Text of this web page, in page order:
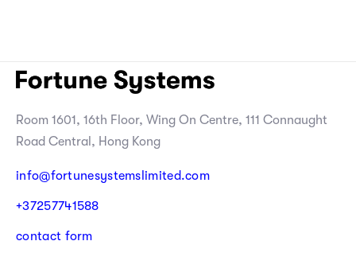
Room 1601, 16th Floor, Wing On Centre, 111 Connaught
Road Central, Hong Kong
info@fortunesystemslimited.com
+37257741588
contact form